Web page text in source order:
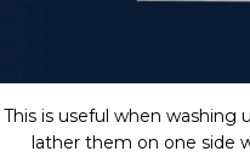
This is useful when washing
lather them on one side